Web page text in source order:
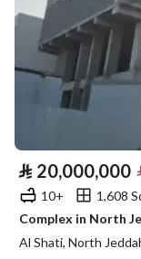
⃁ 20,000,000
10+
1,608
Al Shati, North